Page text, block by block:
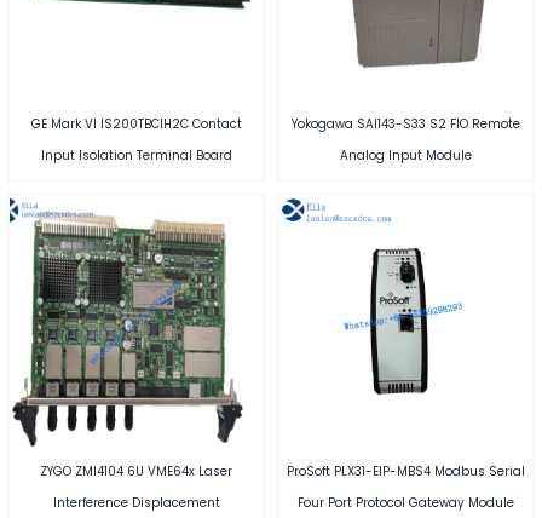
GE Mark VI IS200TBCIH2C Contact
Input Isolation Terminal Board
Yokogawa SAI143-S33 S2 FIO Remote
Analog Input Module
ZYGO ZMI4104 6U VME64x Laser
Interference Displacement
ProSoft PLX31-EIP-MBS4 Modbus Serial
Four Port Protocol Gateway Module